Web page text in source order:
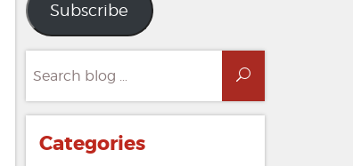
Subscribe
for:
Search
Categories